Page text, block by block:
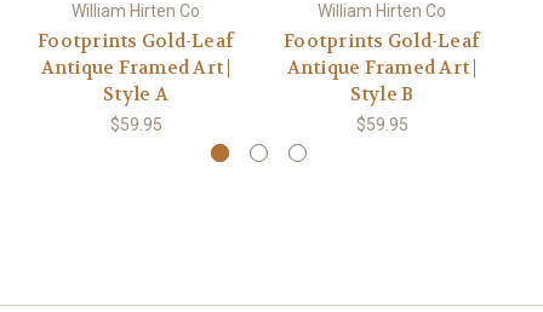
William Hirten Co
Footprints Gold-Leaf
Antique Framed Art |
Style A
$59.95
William Hirten Co
Footprints Gold-Leaf
Antique Framed Art |
Style B
$59.95